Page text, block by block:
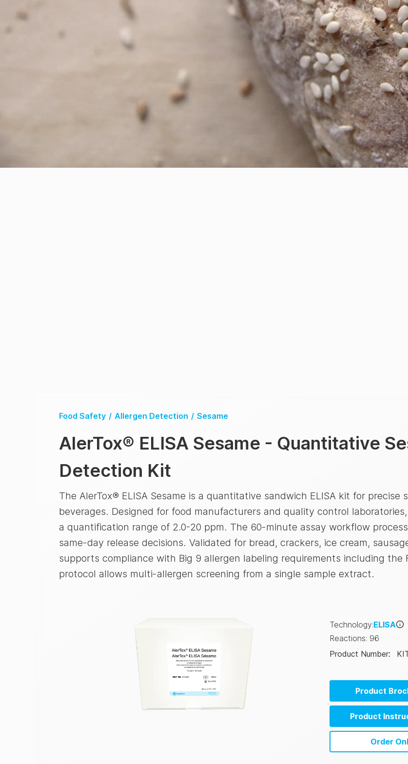
Food Safety / Allergen Detection / Sesame
AlerTox® ELISA Sesame - Quantitative
Detection Kit
The AlerTox® ELISA Sesame is a quantitative sandwich ELISA kit for
beverages. Designed for food manufacturers and quality control
a quantification range of 2.0-20 ppm. The 60-minute assay workflow
same-day release decisions. Validated for bread, crackers, ice cream,
supports compliance with Big 9 allergen labeling requirements including the
protocol allows multi-allergen screening from a single sample extract.
Technology:ELISA
Reactions: 96
Product Number:
Product
Allergen Product
Product
(EN)
Order